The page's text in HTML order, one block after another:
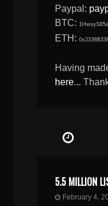
Paypal:
BTC:
ETH:
Having
here...
5.5 MILLION
February 4,